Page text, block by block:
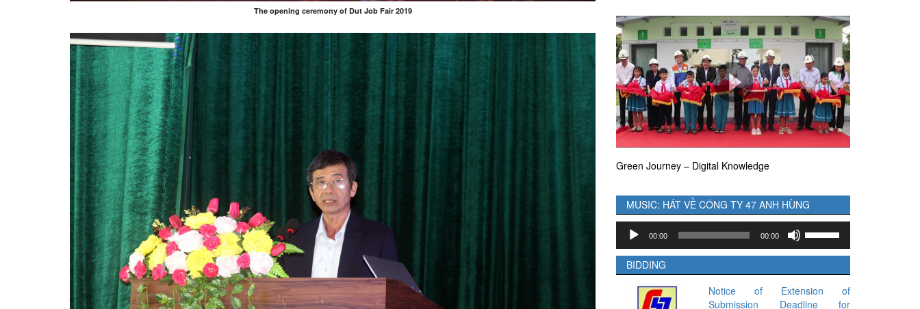
The opening ceremony of Dut Job Fair 2019
Green Journey – Digital Knowledge
MUSIC: HÁT VỀ CÔNG TY 47 ANH HÙNG
Audio
Player
00:00 00:00
Arrow
keys
to
increase
BIDDING
Notice of Extension of
Submission Deadline for